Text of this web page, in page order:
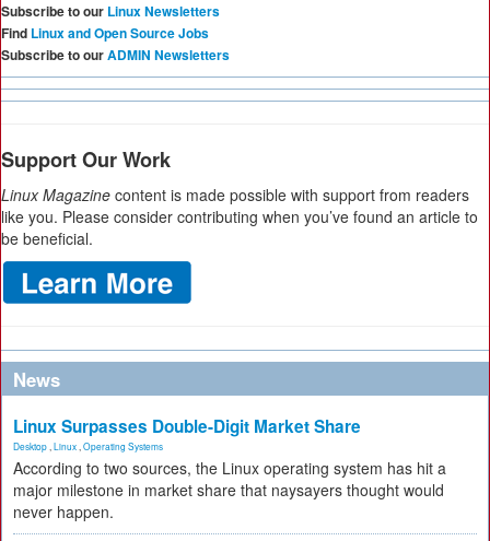
Subscribe to our Linux Newsletters
Find Linux and Open Source Jobs
Subscribe to ourADMIN Newsletters
Support Our Work
Linux Magazine content is made possible with support from readers
like you. Please consider contributing when you’ve found an article to
be beneficial.
News
Linux Surpasses Double-Digit Market Share
Desktop Linux Operating Systems
According to two sources, the Linux operating system has hit a
major milestone in market share that naysayers thought would
never happen.